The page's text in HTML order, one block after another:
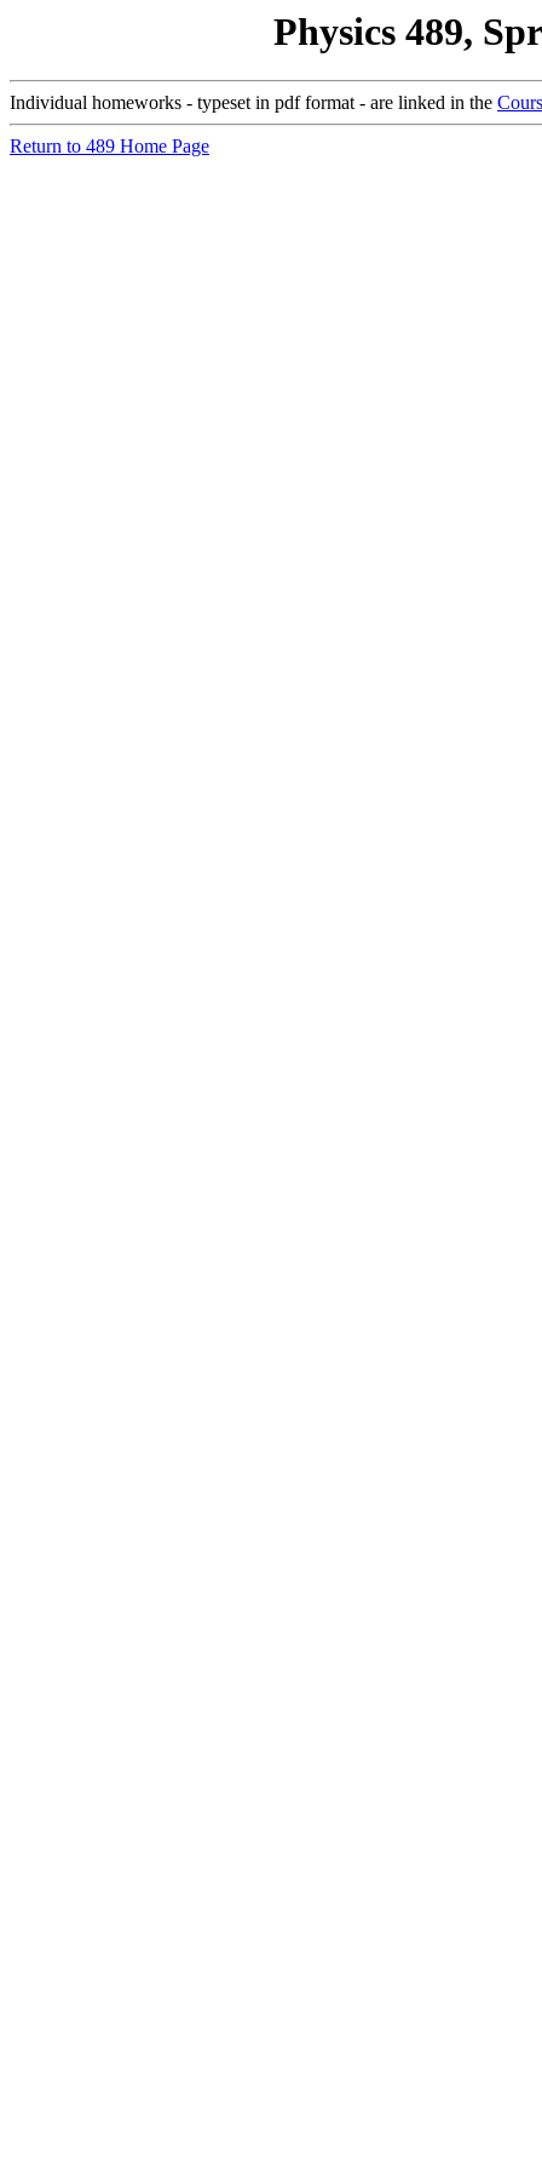
Physics 489,
Individual homeworks - typeset in pdf format - are linked in the
Return to 489 Home Page